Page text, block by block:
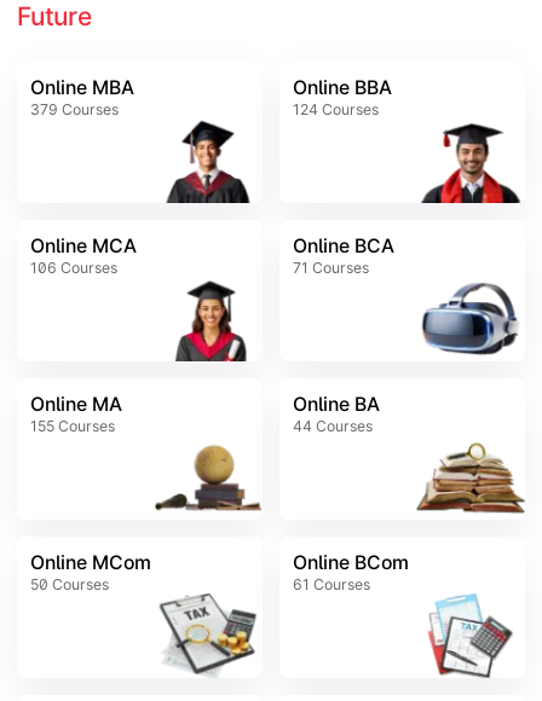
Future
Online MBA
379 Courses
Online BBA
124 Courses
Online MCA
106 Courses
Online BCA
71 Courses
Online MA
155 Courses
Online BA
44 Courses
Online MCom
50 Courses
Online BCom
61 Courses